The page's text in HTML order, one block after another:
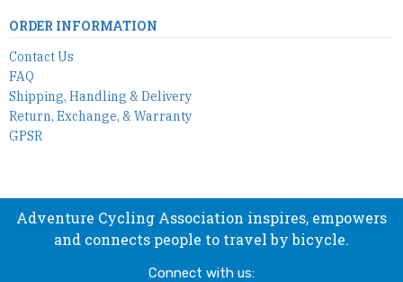
ORDER INFORMATION
Contact Us
FAQ
Shipping, Handling & Delivery
Return, Exchange, & Warranty
GPSR
Adventure Cycling Association inspires, empowers
and connects people to travel by bicycle.
Connect with us: